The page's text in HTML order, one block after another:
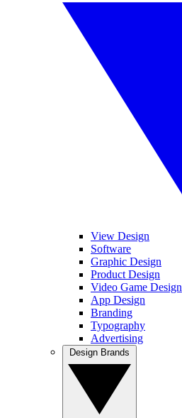
View Design
Software
Graphic Design
Product Design
Video Game Design
App Design
Branding
Typography
Advertising